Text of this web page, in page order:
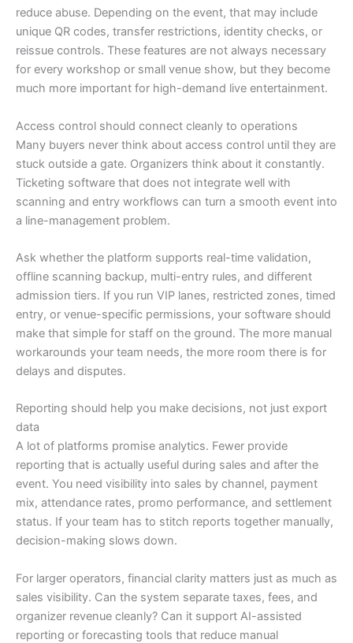
reduce abuse. Depending on the event, that may include
unique QR codes, transfer restrictions, identity checks, or
reissue controls. These features are not always necessary
for every workshop or small venue show, but they become
much more important for high-demand live entertainment.
Access control should connect cleanly to operations
Many buyers never think about access control until they are
stuck outside a gate. Organizers think about it constantly.
Ticketing software that does not integrate well with
scanning and entry workflows can turn a smooth event into
a line-management problem.
Ask whether the platform supports real-time validation,
offline scanning backup, multi-entry rules, and different
admission tiers. If you run VIP lanes, restricted zones, timed
entry, or venue-specific permissions, your software should
make that simple for staff on the ground. The more manual
workarounds your team needs, the more room there is for
delays and disputes.
Reporting should help you make decisions, not just export
data
A lot of platforms promise analytics. Fewer provide
reporting that is actually useful during sales and after the
event. You need visibility into sales by channel, payment
mix, attendance rates, promo performance, and settlement
status. If your team has to stitch reports together manually,
decision-making slows down.
For larger operators, financial clarity matters just as much as
sales visibility. Can the system separate taxes, fees, and
organizer revenue cleanly? Can it support AI-assisted
reporting or forecasting tools that reduce manual